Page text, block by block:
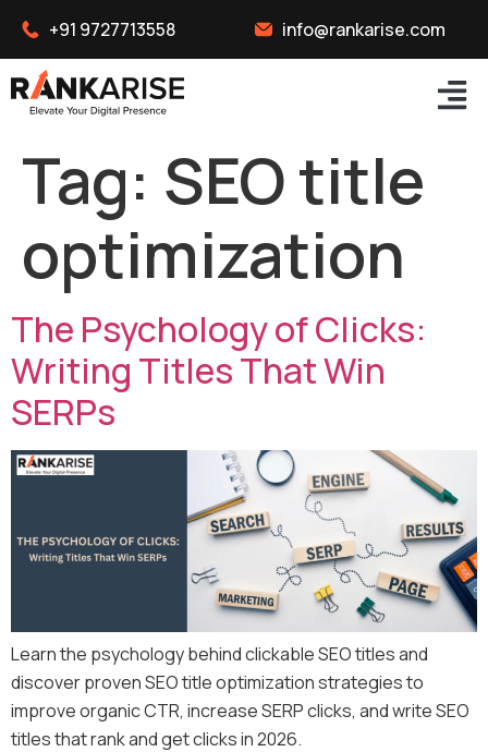
+91 9727713558 info@rankarise.com
Tag: SEO title
optimization
The Psychology of Clicks:
Writing Titles That Win
SERPs
Learn the psychology behind clickable SEO titles and
discover proven SEO title optimization strategies to
improve organic CTR, increase SERP clicks, and write SEO
titles that rank and get clicks in 2026.